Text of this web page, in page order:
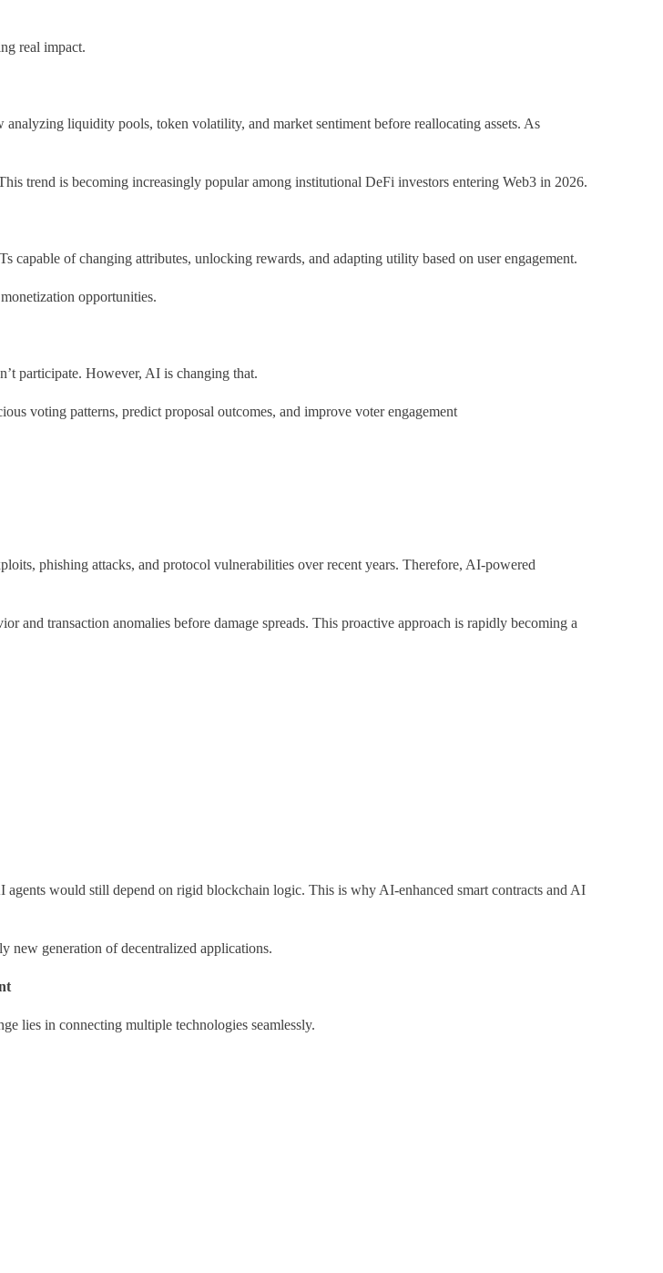
real impact.
liquidity pools, token volatility, and market sentiment before reallocating assets. As
trend is becoming increasingly popular among institutional DeFi investors entering Web3 in 2026.
of changing attributes, unlocking rewards, and adapting utility based on user engagement.
opportunities.
participate. However, AI is changing that.
voting patterns, predict proposal outcomes, and improve voter engagement
phishing attacks, and protocol vulnerabilities over recent years. Therefore, AI-powered
and transaction anomalies before damage spreads. This proactive approach is rapidly becoming a
would still depend on rigid blockchain logic. This is why AI-enhanced smart contracts and AI
new generation of decentralized applications.
lies in connecting multiple technologies seamlessly.